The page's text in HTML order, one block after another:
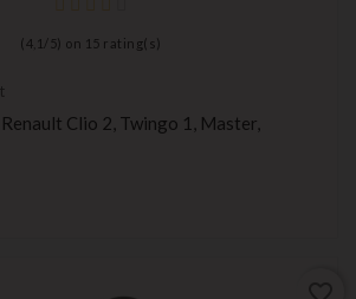
( 4,1 / 5) on 15 rating(s)
Clio 2, Twingo 1, Master,